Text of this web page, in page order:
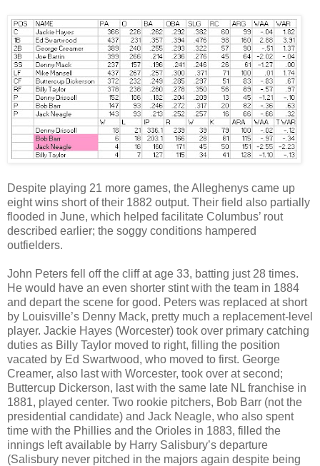
Despite playing 21 more games, the Alleghenys came up
eight wins short of their 1882 output. Their field also partially
flooded in June, which helped facilitate Columbus’ rout
described earlier; the soggy conditions hampered
outfielders.
John Peters fell off the cliff at age 33, batting just 28 times.
He would have an even shorter stint with the team in 1884
and depart the scene for good. Peters was replaced at short
by Louisville’s Denny Mack, pretty much a replacement-level
player. Jackie Hayes (Worcester) took over primary catching
duties as Billy Taylor moved to right, filling the position
vacated by Ed Swartwood, who moved to first. George
Creamer, also last with Worcester, took over at second;
Buttercup Dickerson, last with the same late NL franchise in
1881, played center. Two rookie pitchers, Bob Barr (not the
presidential candidate) and Jack Neagle, who also spent
time with the Phillies and the Orioles in 1883, filled the
innings left available by Harry Salisbury’s departure
(Salisbury never pitched in the majors again despite being